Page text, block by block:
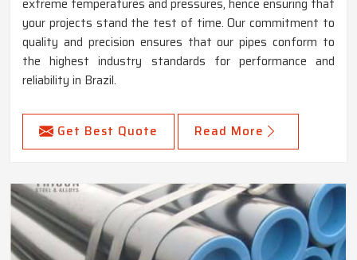
your projects stand the test of time. Our commitment to
quality and precision ensures that our pipes conform to
the highest industry standards for performance and
reliability in Brazil.
Get Best Quote Read More